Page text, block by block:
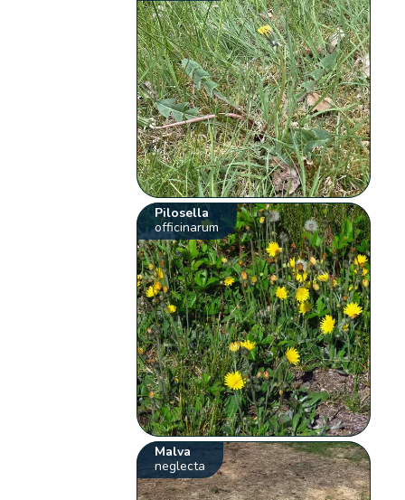
Pilosella
officinarum
Malva
neglecta